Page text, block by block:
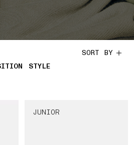
STYLE
SORT BY
JUNIOR